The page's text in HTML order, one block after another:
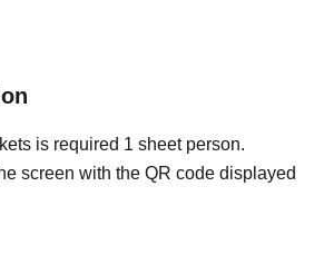
is required 1 sheet person.
screen with the QR code displayed